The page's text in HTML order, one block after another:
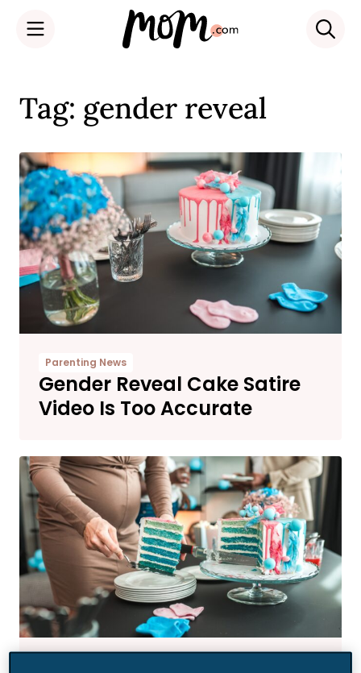
content
Tag: gender reveal
Parenting News
Gender Reveal Cake Satire
Video Is Too Accurate